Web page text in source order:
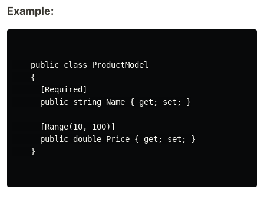
Example:
    public class ProductModel
    {
      [Required]
      public string Name { get; set; }
      [Range(10, 100)]
      public double Price { get; set; }
    }